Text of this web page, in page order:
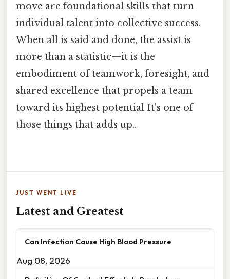
move are foundational skills that turn
individual talent into collective success.
When all is said and done, the assist is
more than a statistic—it is the
embodiment of teamwork, foresight, and
shared excellence that propels a team
toward its highest potential It's one of
those things that adds up..
JUST WENT LIVE
Latest and Greatest
Can Infection Cause High Blood Pressure
Aug 08, 2026